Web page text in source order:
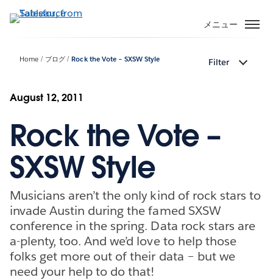
イ
メニュー
Home ブログ Rock the Vote – SXSW Style Filter
August 12, 2011
Rock the Vote –
SXSW Style
Musicians aren’t the only kind of rock stars to
invade Austin during the famed SXSW
conference in the spring. Data rock stars are
a-plenty, too. And we’d love to help those
folks get more out of their data – but we
need your help to do that!